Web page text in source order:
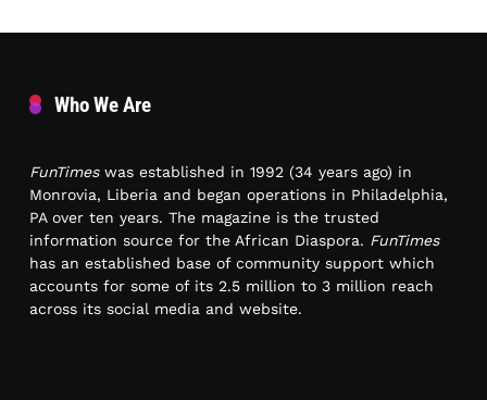
Who We Are
FunTimeswas established in 1992 (34 years ago) in
Monrovia, Liberia and began operations in Philadelphia,
PA over ten years. The magazine is the trusted
information source for the African Diaspora. FunTimes
has an established base of community support which
accounts for some of its 2.5 million to 3 million reach
across its social media and website.